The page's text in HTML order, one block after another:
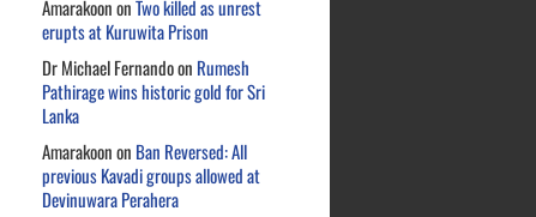
AmarakoononTwo killed as unrest
erupts at Kuruwita Prison
Dr Michael Fernandoon Rumesh
Pathirage wins historic gold for Sri
Lanka
Amarakoonon Ban Reversed: All
previous Kavadi groups allowed at
Devinuwara Perahera